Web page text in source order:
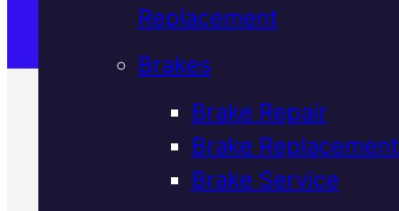
Replacement
Brakes
Brake Repair
Brake Replacement
Brake Service
Verified 5★ Reviews